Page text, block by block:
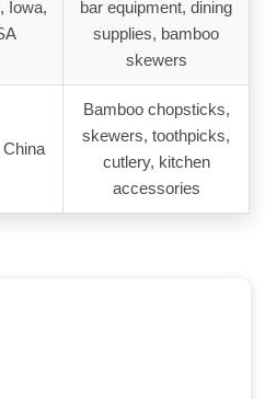
Iowa,
bar equipment, dining
supplies, bamboo
skewers
Bamboo chopsticks,
skewers, toothpicks,
cutlery, kitchen
accessories